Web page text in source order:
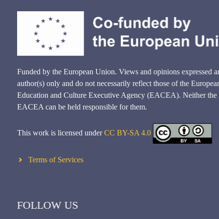
Funded by the European Union. Views and opinions expressed
author(s) only and do not necessarily reflect those of the
Education and Culture Executive Agency (EACEA). Neither
EACEA can be held responsible for them.
This work is licensed underCC BY-SA 4.0
Terms of Services
FOLLOW US